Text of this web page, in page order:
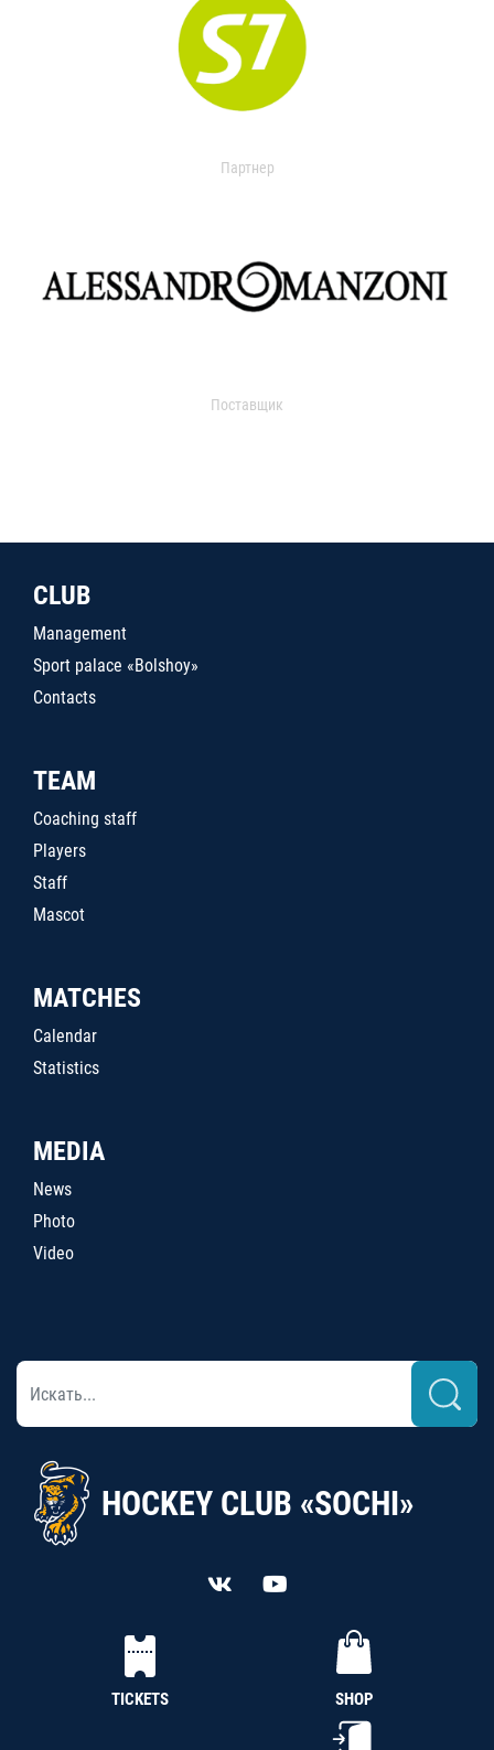
Партнер
Поставщик
CLUB
Management
Sport palace «Bolshoy»
Contacts
TEAM
Coaching staff
Players
Staff
Mascot
MATCHES
Calendar
Statistics
MEDIA
News
Photo
Video
HOCKEY CLUB «SOCHI»
TICKETS SHOP